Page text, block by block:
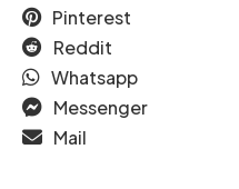
Pinterest
Reddit
Whatsapp
Messenger
Mail